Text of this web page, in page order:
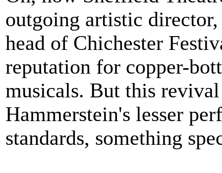
outgoing artistic
head of Chichester
reputation for copper-
musicals. But this
Hammerstein's lesser
standards, something